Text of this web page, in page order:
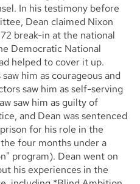
In his testimony before
Dean claimed Nixon
break-in at the national
Democratic National
helped to cover it up.
him as courageous and
saw him as self-serving
saw him as guilty of
and Dean was sentenced
for his role in the
four months under a
program). Dean went on
his experiences in the